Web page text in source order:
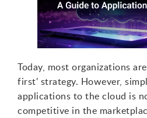
Today, most organizations
first' strategy. However,
applications to the cloud is
competitive in the